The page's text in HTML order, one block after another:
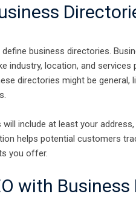
business directories.
industry, location, and
directories might be
include at least your
helps potential customers
you offer.
with